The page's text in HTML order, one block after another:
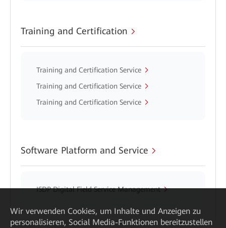
Training and Certification
Training and Certification Service
Training and Certification Service
Training and Certification Service
Software Platform and Service
ISDP Digital Field Service Management
Wir verwenden Cookies, um Inhalte und Anzeigen zu
personalisieren, Social Media-Funktionen bereitzustellen